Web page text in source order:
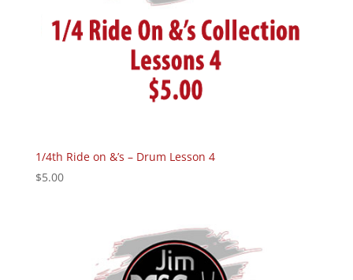
1/4th Ride on &’s – Drum Lesson 4
$5.00